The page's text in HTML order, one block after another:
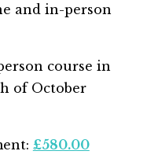
and in-person
course in
of October
£580.00